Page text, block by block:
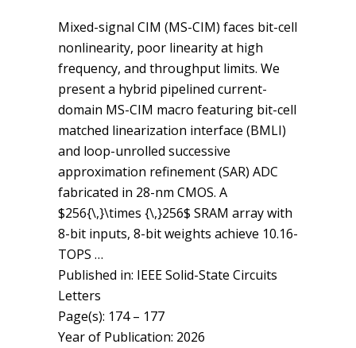
Mixed-signal CIM (MS-CIM) faces bit-cell
nonlinearity, poor linearity at high
frequency, and throughput limits. We
present a hybrid pipelined current-
domain MS-CIM macro featuring bit-cell
matched linearization interface (BMLI)
and loop-unrolled successive
approximation refinement (SAR) ADC
fabricated in 28-nm CMOS. A
$256{\,}\times {\,}256$ SRAM array with
8-bit inputs, 8-bit weights achieve 10.16-
TOPS …
Published in: IEEE Solid-State Circuits
Letters
Page(s): 174 – 177
Year of Publication: 2026